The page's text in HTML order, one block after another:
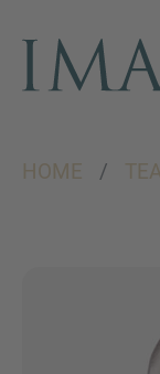
HOME /
We
Our